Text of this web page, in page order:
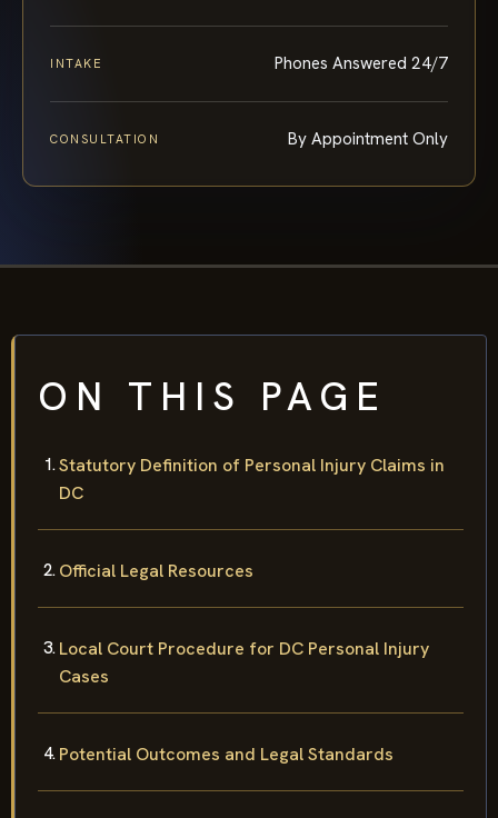
INTAKE Phones Answered 24/7
CONSULTATION By Appointment Only
ON THIS PAGE
Statutory Definition of Personal Injury Claims in
DC
Official Legal Resources
Local Court Procedure for DC Personal Injury
Cases
Potential Outcomes and Legal Standards